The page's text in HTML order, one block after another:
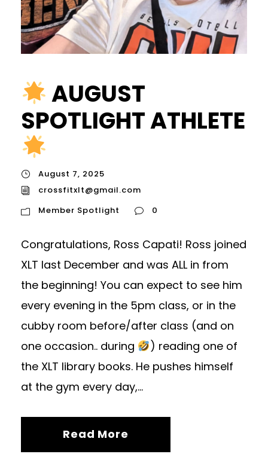
AUGUST
SPOTLIGHT ATHLETE
August 7, 2025
crossfitxlt@gmail.com
Member Spotlight
0
Congratulations, Ross Capati! Ross joined
XLT last December and was ALL in from
the beginning! You can expect to see him
every evening in the 5pm class, or in the
cubby room before/after class (and on
one occasion.. during
) reading one of
the XLT library books. He pushes himself
at the gym every day,...
Read More